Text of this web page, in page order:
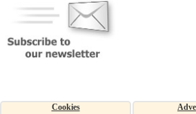
Cookies